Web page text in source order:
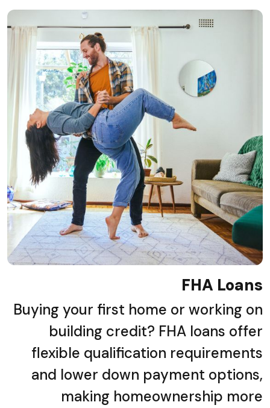
FHA Loans
Buying your first home or working on
building credit? FHA loans offer
flexible qualification requirements
and lower down payment options,
making homeownership more